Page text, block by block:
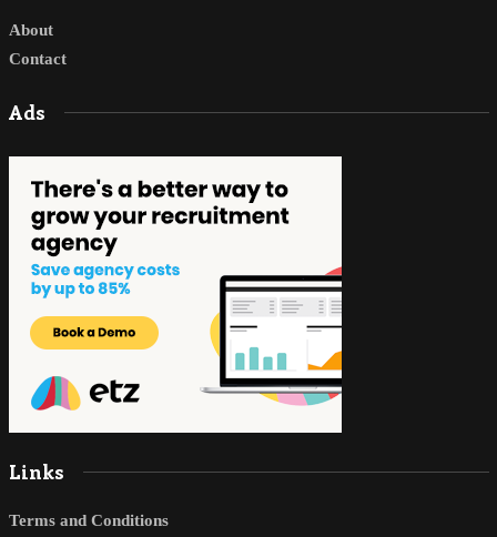
About
Contact
Ads
Links
Terms and Conditions